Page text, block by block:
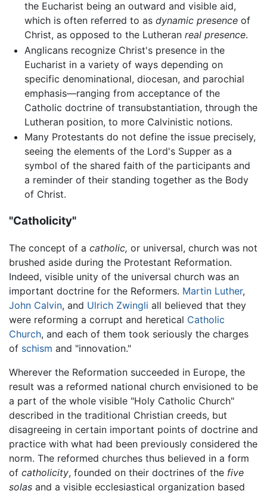
the Eucharist being an outward and visible aid,
which is often referred to as dynamic presenceof
Christ, as opposed to the Lutheran real presence.
Anglicans recognize Christ's presence in the
Eucharist in a variety of ways depending on
specific denominational, diocesan, and parochial
emphasis—ranging from acceptance of the
Catholic doctrine of transubstantiation, through the
Lutheran position, to more Calvinistic notions.
Many Protestants do not define the issue precisely,
seeing the elements of the Lord's Supper as a
symbol of the shared faith of the participants and
a reminder of their standing together as the Body
of Christ.
"Catholicity"
The concept of a catholic, or universal, church was not
brushed aside during the Protestant Reformation.
Indeed, visible unity of the universal church was an
important doctrine for the Reformers. Martin Luther,
John Calvin, and Ulrich Zwingli all believed that they
were reforming a corrupt and heretical Catholic
Church, and each of them took seriously the charges
of schism and "innovation."
Wherever the Reformation succeeded in Europe, the
result was a reformed national church envisioned to be
a part of the whole visible "Holy Catholic Church"
described in the traditional Christian creeds, but
disagreeing in certain important points of doctrine and
practice with what had been previously considered the
norm. The reformed churches thus believed in a form
of catholicity, founded on their doctrines of the five
solas and a visible ecclesiastical organization based